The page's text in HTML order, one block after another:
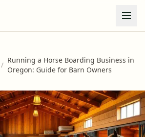
/
Running a Horse Boarding Business in
Oregon: Guide for Barn Owners